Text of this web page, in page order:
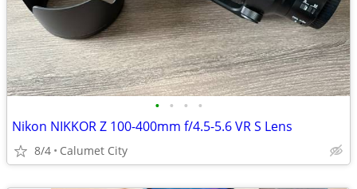
• • • •
Nikon NIKKOR Z 100-400mm f/4.5-5.6 VR S Lens
8/4 Calumet City